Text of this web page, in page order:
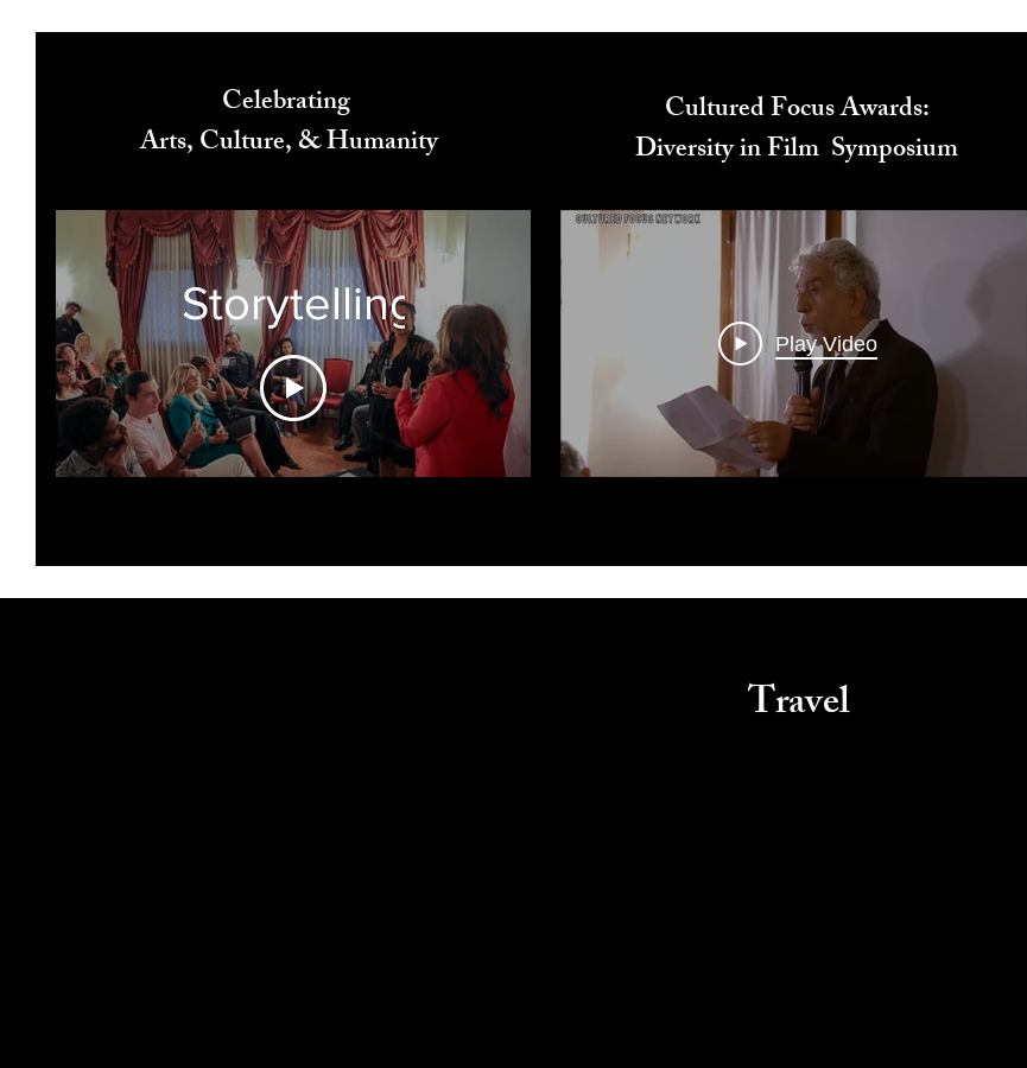
Celebrating
Arts, Culture, & Humanity
Storytelling
Cultured Focus Awards:
Diversity in Film Symposium
Play Video
Travel